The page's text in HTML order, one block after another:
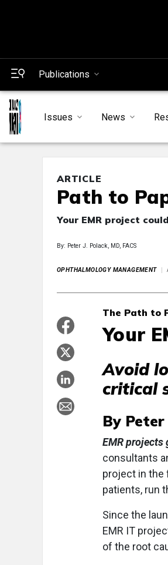
Publications
Issues News
ARTICLE
Path to
Your EMR project
By: Peter J. Polack, MD, FACS
OPHTHALMOLOGY MANAGEMENT
The Path to
Your
Avoid
critical
By Peter
EMR projects
consultants
project in the
patients, run
Since the
EMR IT
of the root